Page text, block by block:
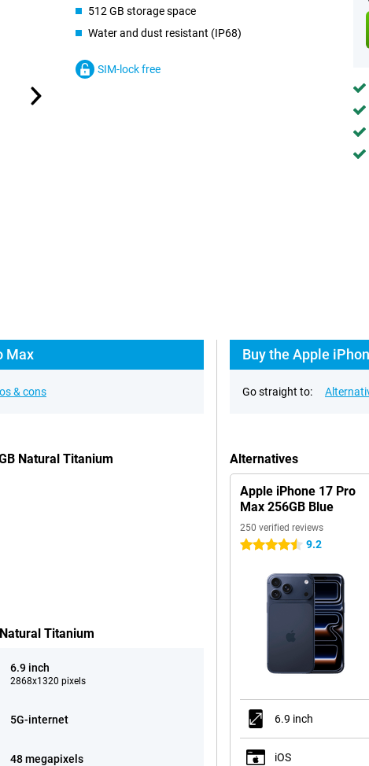
512 GB storage space
Water and dust resistant (IP68)
SIM-lock free
Max
& cons
Natural Titanium
Titanium
6.9 inch
2868x1320 pixels
5G-internet
48 megapixels
Buy the Apple
Go straight to:
Alternatives
Apple iPhone 17 Pro
Max 256GB Blue
250 verified reviews
4.5 stars 9.2
6.9 inch
iOS